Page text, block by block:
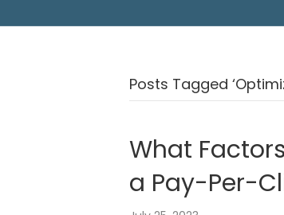
Posts Tagged
What
a Pay-Per-